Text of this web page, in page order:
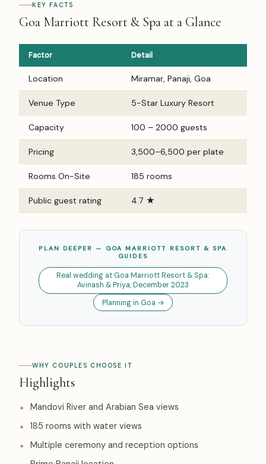
KEY FACTS
Goa Marriott Resort & Spa at a Glance
Factor Detail
Location Miramar, Panaji, Goa
Venue Type 5-Star Luxury Resort
Capacity 100 – 2000 guests
Pricing ₹3,500–₹6,500 per plate
Rooms On-Site 185 rooms
Public guest rating 4.7 ★
PLAN DEEPER — GOA MARRIOTT RESORT & SPA
GUIDES
Real wedding at Goa Marriott Resort & Spa:
Avinash & Priya, December 2023
Planning in Goa →
WHY COUPLES CHOOSE IT
Highlights
Mandovi River and Arabian Sea views
185 rooms with water views
Multiple ceremony and reception options